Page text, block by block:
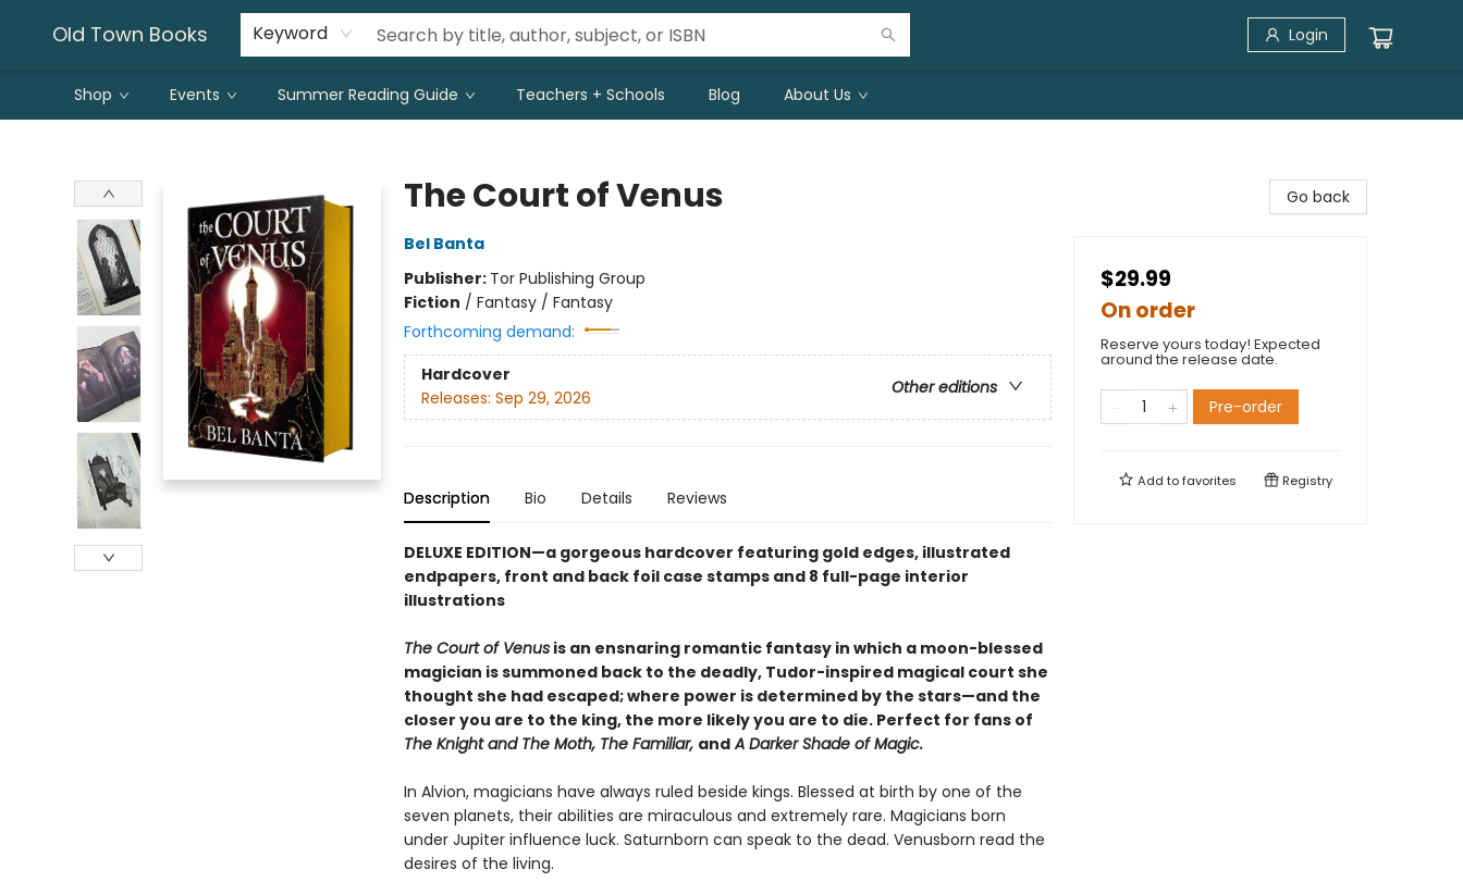
Old Town Books Keyword Login
Shop Events Summer Reading Guide Teachers + Schools Blog About Us
The Court of Venus
Bel Banta
Publisher: Tor Publishing Group
Fiction / Fantasy / Fantasy
Forthcoming demand:
Hardcover
Other editions
Releases: Sep 29, 2026
Description Bio Details Reviews
DELUXE EDITION—a gorgeous hardcover featuringgold edges, illustrated
endpapers, front and back foil case stamps and 8 full-page interior
illustrations
The Court of Venusis an ensnaring romantic fantasy in which a moon-blessed
magician is summoned back to the deadly, Tudor-inspired magical court she
thought she had escaped; where power is determined by the stars—and the
closer you are to the king, the more likely you are to die. Perfect for fans of
The Knight and The Moth, The Familiar, andA Darker Shade of Magic.
In Alvion, magicians have always ruled beside kings. Blessed at birth by one of the
seven planets, their abilities are miraculous and extremely rare. Magicians born
under Jupiter influence luck. Saturnborn can speak to the dead. Venusborn read the
desires of the living.
Go back
$29.99
On order
Reserve yours today! Expected
around the release date.
Pre-order
Add tofavorites Registry